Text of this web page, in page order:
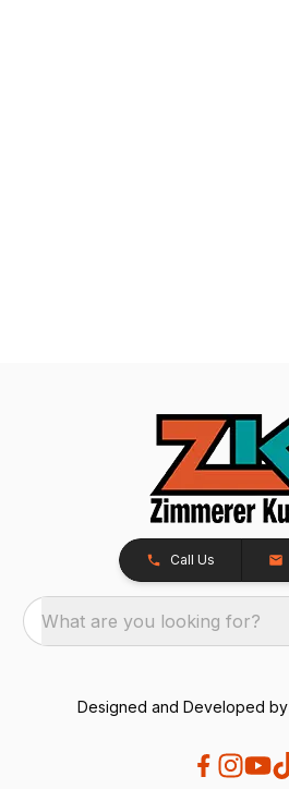
Call Us
What are you looking for?
Designed and Developed by